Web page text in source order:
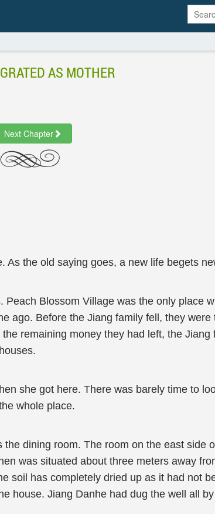
AS MOTHER
Next Chapter
the old saying goes, a new life begets
Blossom Village was the only place
ago. Before the Jiang family fell, they
remaining money they had left, the Jiang
she got here. There was barely time to
whole place.
dining room. The room on the east side
was situated about three meters away
soil has completely dried up as it had not
house. Jiang Danhe had dug the well all